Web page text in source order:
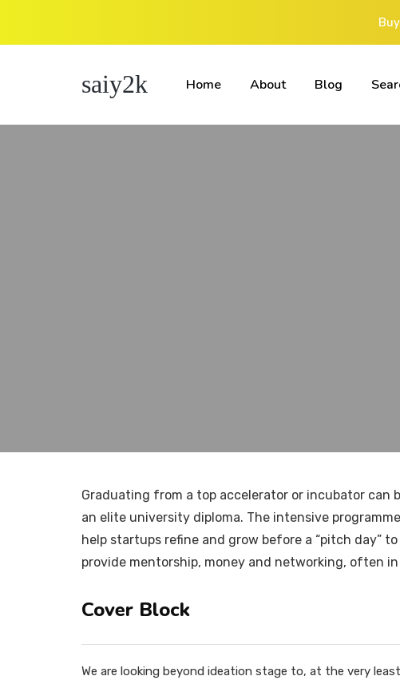
saiy2k Home About Blog
Graduating from a top accelerator or incubator
an elite university diploma. The intensive
help startups refine and grow before a “pitch day”
provide mentorship, money and networking, often
Cover Block
We are looking beyond ideation stage to, at the very